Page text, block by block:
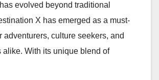
evolved beyond traditional
X has emerged as a must-
adventurers, culture seekers, and
alike. With its unique blend of